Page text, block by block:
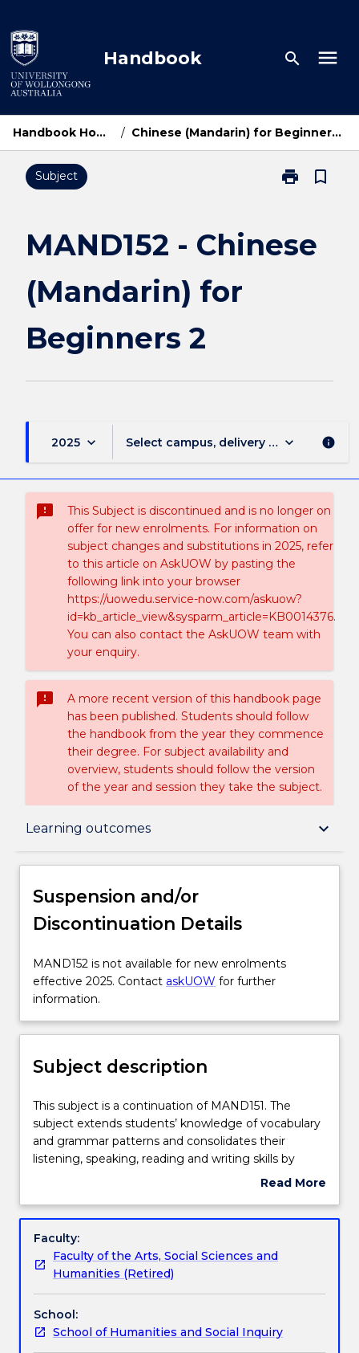
to
content
Handbook search menu
Handbook Home / Chinese (Mandarin) for Beginners 2
Subject print
Print
(Mandarin)
bookmark_border
MAND152 - Chinese
(Mandarin) for
Beginners 2
2025 keyboard_arrow_down Select campus, delivery mode, and
keyboard_arrow_down info
sms_failed
This Subject is discontinued and is no longer on
offer for new enrolments. For information on
subject changes and substitutions in 2025, refer
to this article on AskUOW by pasting the
following link into your browser
https://uowedu.service-now.com/askuow?
id=kb_article_view&sysparm_article=KB0014376.
You can also contact the AskUOW team with
your enquiry.
sms_failed
A more recent version of this handbook page
has been published. Students should follow
the handbook from the year they commence
their degree. For subject availability and
overview, students should follow the version
of the year and session they take the subject.
Learning outcomes keyboard_arrow_down
Suspension and/or Discontinuation Details
Enrolment rules
Delivery
Learning outcomes
Assessment details
Contact details
Handbook directory
Suspension and/or
Discontinuation Details
MAND152
is
not
for
enrolments
2025.
Contact
askUOW
for
MAND152 is not available for new enrolments
effective 2025. Contact askUOW for further
information.
Subject description
This
subject
is
a
MAND151.
subject
extends
students’
knowledge
of
vocabulary
This subject is a continuation of MAND151. The
subject extends students’ knowledge of vocabulary
and grammar patterns and consolidates their
listening, speaking, reading and writing skills by
expanding conversation topics in daily life.
conversations, and blended learning resources and
communicative competencies in spoken and
written Chinese (Mandarin) at elementary level.
Read More
Subject
Faculty:
Faculty of the Arts, Social Sciences and
Humanities (Retired)
School:
School of Humanities and Social Inquiry